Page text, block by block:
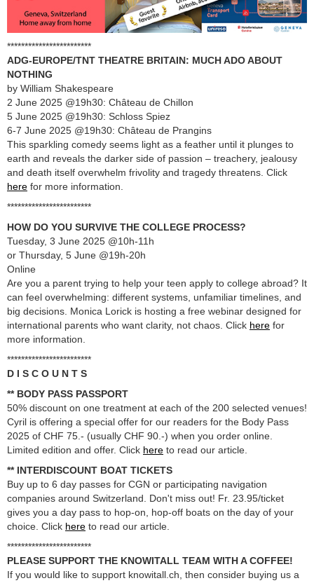
************************
ADG-EUROPE/TNT THEATRE BRITAIN: MUCH ADO ABOUT
NOTHING
by William Shakespeare
2 June 2025 @19h30: Château de Chillon
5 June 2025 @19h30: Schloss Spiez
6-7 June 2025 @19h30: Château de Prangins
This sparkling comedy seems light as a feather until it plunges to
earth and reveals the darker side of passion – treachery, jealousy
and death itself overwhelm frivolity and tragedy threatens. Click
here for more information.
************************
HOW DO YOU SURVIVE THE COLLEGE PROCESS?
Tuesday, 3 June 2025 @10h-11h
or Thursday, 5 June @19h-20h
Online
Are you a parent trying to help your teen apply to college abroad? It
can feel overwhelming: different systems, unfamiliar timelines, and
big decisions. Monica Lorick is hosting a free webinar designed for
international parents who want clarity, not chaos. Click here for
more information.
************************
D I S C O U N T S
** BODY PASS PASSPORT
50% discount on one treatment at each of the 200 selected venues!
Cyril is offering a special offer for our readers for the Body Pass
2025 of CHF 75.- (usually CHF 90.-) when you order online.
Limited edition and offer. Click here to read our article.
** INTERDISCOUNT BOAT TICKETS
Buy up to 6 day passes for CGN or participating navigation
companies around Switzerland. Don't miss out! Fr. 23.95/ticket
gives you a day pass to hop-on, hop-off boats on the day of your
choice. Click here to read our article.
************************
PLEASE SUPPORT THE KNOWITALL TEAM WITH A COFFEE!
If you would like to support knowitall.ch, then consider buying us a